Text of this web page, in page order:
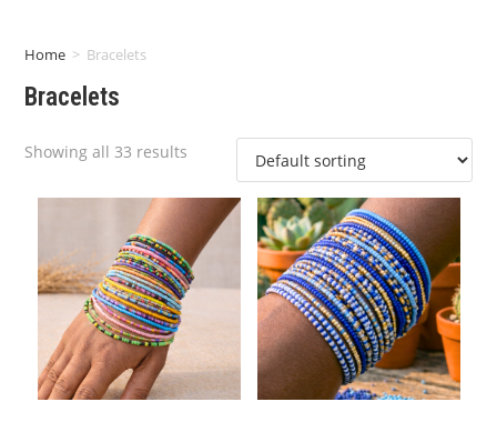
Home > Bracelets
Bracelets
Showing all 33 results